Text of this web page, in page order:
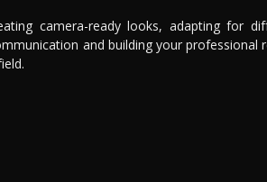
camera-ready looks, adapting for
and building your professional